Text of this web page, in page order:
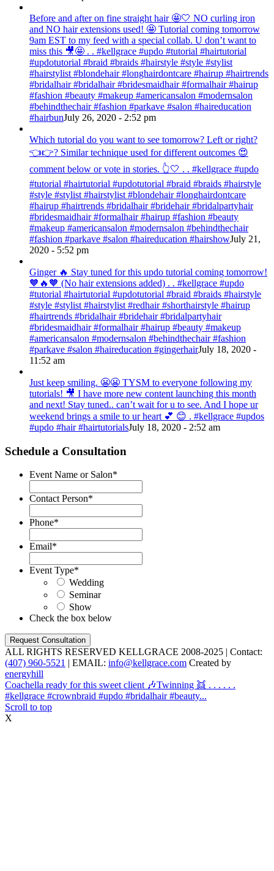
Before and after on fine straight hair 🤩🤍 NO curling iron
and NO hair extensions used! 🤩 Tutorial coming tomorrow
9am EST to my feed with a special collab. U don’t want to
miss this 🎥🤩 . . #kellgrace #updo #tutorial #hairtutorial
#updotutorial #braid #braids #hairstyle #style #stylist
#hairstylist #blondehair #longhairdontcare #hairup #hairtrends
#bridalhair #bridalhair #bridesmaidhair #formalhair #hairup
#fashion #beauty #makeup #americansalon #modernsalon
#behindthechair #fashion #parkave #salon #haireducation
#hairbunJuly 26, 2020 - 2:52 pm
Which tutorial do you want to see tomorrow? Left or right?
👈👉? Similar technique used for different outcomes 😍
comment below or vote in stories. 👆🤍 . . #kellgrace #updo
#tutorial #hairtutorial #updotutorial #braid #braids #hairstyle
#style #stylist #hairstylist #blondehair #longhairdontcare
#hairup #hairtrends #bridalhair #bridehair #bridalpartyhair
#bridesmaidhair #formalhair #hairup #fashion #beauty
#makeup #americansalon #modernsalon #behindthechair
#fashion #parkave #salon #haireducation #hairshowJuly 21,
2020 - 5:52 pm
Ginger 🔥 Stay tuned for this updo tutorial coming tomorrow!
🧡🔥🧡 (No hair extensions added) . . #kellgrace #updo
#tutorial #hairtutorial #updotutorial #braid #braids #hairstyle
#style #stylist #hairstylist #redhair #shorthairstyle #hairup
#hairtrends #bridalhair #bridehair #bridalpartyhair
#bridesmaidhair #formalhair #hairup #beauty #makeup
#americansalon #modernsalon #behindthechair #fashion
#parkave #salon #haireducation #gingerhairJuly 18, 2020 -
11:52 am
Just keep smiling. 😬😬 TYSM to everyone following my
tutorials! 🎥 I have more new content launching this month
and next! Stay tuned.. can’t wait for u to see. And I hope ur
weekend brings a smile to ur heart 💕 😊 . #kellgrace #updos
#updo #hair #hairtutorialsJuly 18, 2020 - 2:52 am
Schedule a Consultation
Event Name or Salon*
Contact Person*
Phone*
Email*
Event Type*
Wedding
Seminar
Show
Check the box below
ALL RIGHTS RESERVED KELLGRACE 2008-2025 | Contact:
(407) 960-5521 | EMAIL: info@kellgrace.com Created by
energyhill
Coachella ready for this sweet client 🎶Twinning 👯 . . . . . .
#kellgrace #crownbraid #updo #bridalhair #beauty...
Scroll to top
X